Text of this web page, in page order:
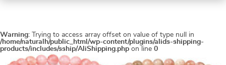
Warning: Trying to access array offset on value of type null in
/home/naturalh/public_html/wp-content/plugins/alids-shipping-
products/includes/sship/AliShipping.php on line 0